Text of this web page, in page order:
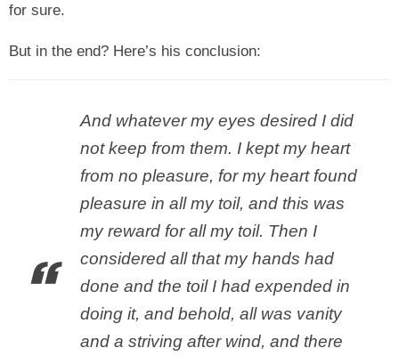
for sure.
But in the end? Here’s his conclusion:
And whatever my eyes desired I did
not keep from them. I kept my heart
from no pleasure, for my heart found
pleasure in all my toil, and this was
my reward for all my toil. Then I
considered all that my hands had
done and the toil I had expended in
doing it, and behold, all was vanity
and a striving after wind, and there